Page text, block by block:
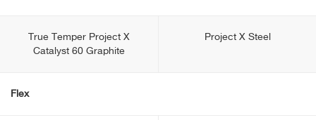
True Temper Project X
Catalyst 60 Graphite
Project X Steel
Flex